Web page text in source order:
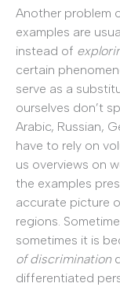
Another problem
examples are
instead of
certain
serve as a
ourselves don’t
Arabic, Russian,
have to rely on
us overviews on
the examples
accurate picture
regions.
sometimes it is
of discrimination
differentiated